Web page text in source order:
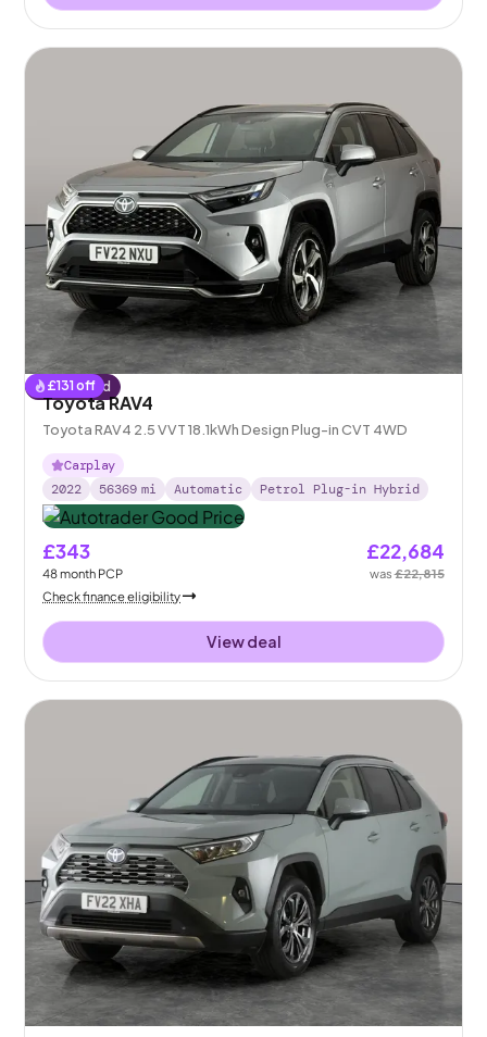
£131 off
Reserved
Toyota RAV4
Toyota RAV4 2.5 VVT 18.1kWh Design Plug-in CVT 4WD
Carplay
2022
56369 mi Automatic Petrol Plug-in Hybrid
£343
48month PCP
£22,684
was£22,815
Check finance eligibility
View deal